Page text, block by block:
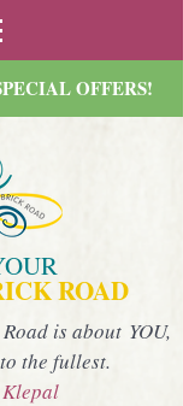
OFFERS!
ROAD
is about YOU,
the fullest.